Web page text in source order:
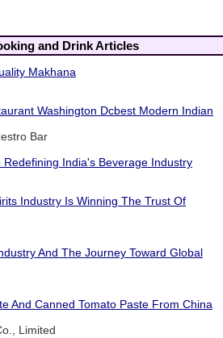
and Drink Articles
Makhana
Washington Dcbest Modern Indian
Bar
Redefining India's Beverage Industry
Industry Is Winning The Trust Of
And The Journey Toward Global
And Canned Tomato Paste From China
Limited